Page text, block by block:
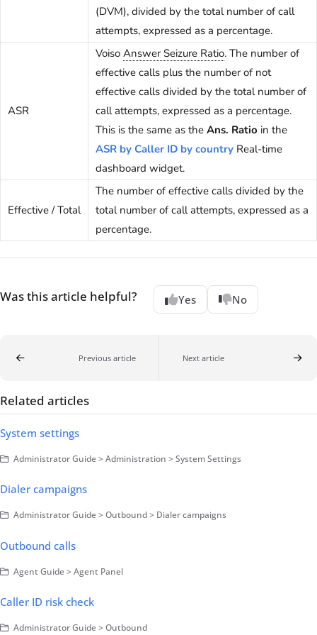
(DVM), divided by the total number of call
attempts, expressed as a percentage.
ASR
Voiso Answer Seizure Ratio. The number of
effective calls plus the number of not
effective calls divided by the total number of
call attempts, expressed as a percentage.
This is the same as the Ans. Ratio in the
ASR by Caller ID by country Real-time
dashboard widget.
Effective / Total
The number of effective calls divided by the
total number of call attempts, expressed as a
percentage.
Was this article helpful? Yes No
Previous article Next article
Related articles
System settings
Administrator Guide > Administration > System Settings
Dialer campaigns
Administrator Guide > Outbound > Dialer campaigns
Outbound calls
Agent Guide > Agent Panel
Caller ID risk check
Administrator Guide > Outbound